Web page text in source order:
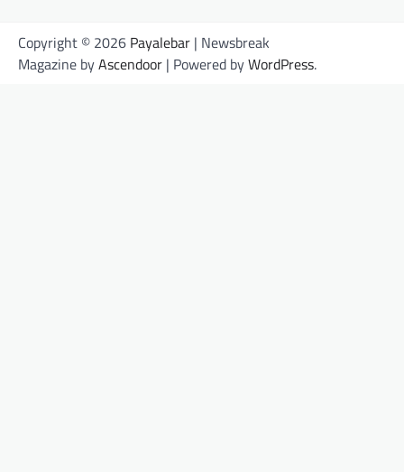
Copyright © 2026 Payalebar | Newsbreak
Magazine byAscendoor | Powered byWordPress.